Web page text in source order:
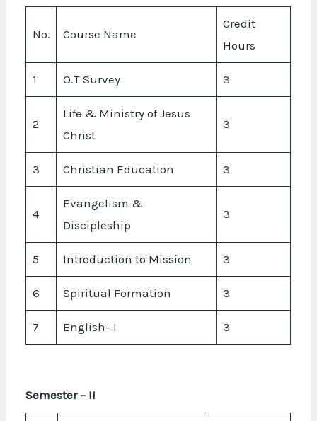
No. Course Name
Credit
Hours
1 O.T Survey 3
2
Life & Ministry of Jesus
Christ
3
3 Christian Education 3
4
Evangelism &
Discipleship
3
5 Introduction to Mission 3
6 Spiritual Formation 3
7 English- I 3
Semester – II